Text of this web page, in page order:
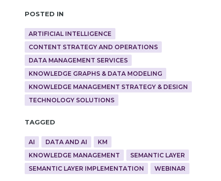
Posted in
ARTIFICIAL INTELLIGENCE
CONTENT STRATEGY AND OPERATIONS
DATA MANAGEMENT SERVICES
KNOWLEDGE GRAPHS & DATA MODELING
KNOWLEDGE MANAGEMENT STRATEGY & DESIGN
TECHNOLOGY SOLUTIONS
Tagged
AI DATA AND AI
KM
KNOWLEDGE MANAGEMENT
SEMANTIC LAYER
SEMANTIC LAYER IMPLEMENTATION
WEBINAR